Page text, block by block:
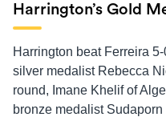
Harrington’s Gold
Harrington beat Ferreira
silver medalist Rebecca
round, Imane Khelif of
bronze medalist